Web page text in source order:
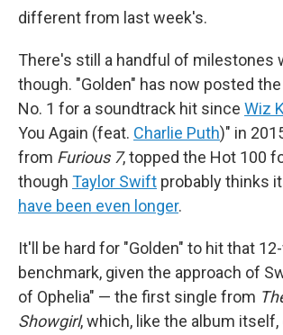
different from last week's.
There's still a handful of milestones
though. "Golden" has now posted
No. 1 for a soundtrack hit since Wiz
You Again (feat. Charlie Puth)" in
from Furious 7, topped the Hot 100
though Taylor Swift probably thinks
have been even longer.
It'll be hard for "Golden" to hit that
benchmark, given the approach of
of Ophelia" — the first single from
Showgirl, which, like the album